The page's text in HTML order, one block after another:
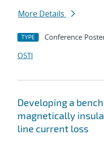
More Details
TYPE Conference
OSTI
Developing a
magnetically
line current loss